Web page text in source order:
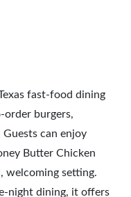
fast-food dining
burgers,
can enjoy
Butter Chicken
welcoming setting.
night dining, it offers